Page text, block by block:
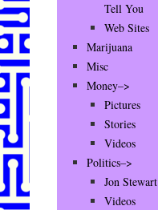
Tell You
Web Sites
Marijuana
Misc
Money–>
Pictures
Stories
Videos
Politics–>
Jon Stewart
Videos